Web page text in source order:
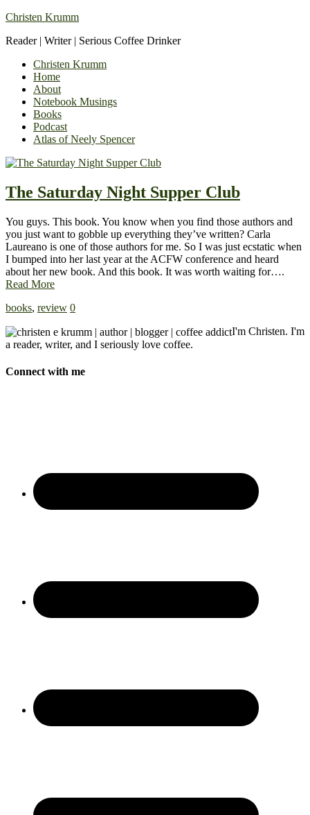
Christen Krumm
Reader | Writer | Serious Coffee Drinker
Christen Krumm
Home
About
Notebook Musings
Books
Podcast
Atlas of Neely Spencer
The Saturday Night Supper Club
You guys. This book. You know when you find those authors and
you just want to gobble up everything they’ve written? Carla
Laureano is one of those authors for me. So I was just ecstatic when
I bumped into her last year at the ACFW conference and heard
about her new book. And this book. It was worth waiting for….
Read More
books, review 0
I'm Christen. I'm
a reader, writer, and I seriously love coffee.
Connect with me